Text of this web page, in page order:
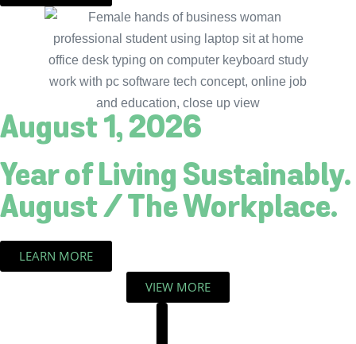
August 1, 2026
Year of Living Sustainably.
August / The Workplace.
LEARN MORE
VIEW MORE